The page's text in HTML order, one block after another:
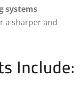
systems
a sharper and
Include: